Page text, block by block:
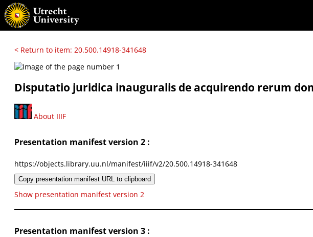
< Return to item: 20.500.14918-341648
Disputatio juridica inauguralis de acquirendo rerum
About IIIF
Presentation manifest version 2 :
https://objects.library.uu.nl/manifest/iiif/v2/20.500.14918-341648
Copy presentation manifest URL to clipboard
Show presentation manifest version 2
Presentation manifest version 3 :